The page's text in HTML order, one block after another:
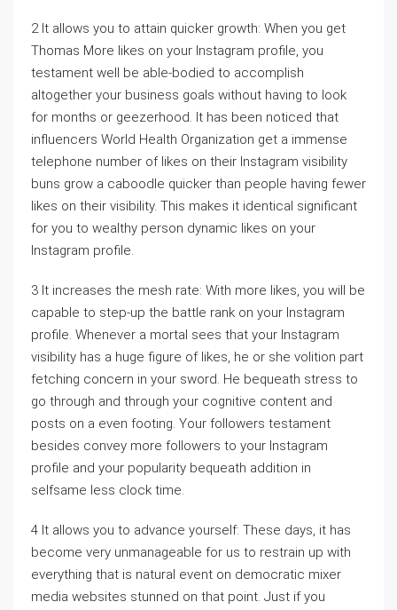
2 It allows you to attain quicker growth: When you get
Thomas More likes on your Instagram profile, you
testament well be able-bodied to accomplish
altogether your business goals without having to look
for months or geezerhood. It has been noticed that
influencers World Health Organization get a immense
telephone number of likes on their Instagram visibility
buns grow a caboodle quicker than people having fewer
likes on their visibility. This makes it identical significant
for you to wealthy person dynamic likes on your
Instagram profile.
3 It increases the mesh rate: With more likes, you will be
capable to step-up the battle rank on your Instagram
profile. Whenever a mortal sees that your Instagram
visibility has a huge figure of likes, he or she volition part
fetching concern in your sword. He bequeath stress to
go through and through your cognitive content and
posts on a even footing. Your followers testament
besides convey more followers to your Instagram
profile and your popularity bequeath addition in
selfsame less clock time.
4 It allows you to advance yourself: These days, it has
become very unmanageable for us to restrain up with
everything that is natural event on democratic mixer
media websites stunned on that point. Just if you